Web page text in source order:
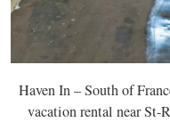
Haven In – South of
vacation rental near